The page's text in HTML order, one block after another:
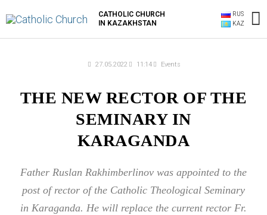
to
content
CATHOLIC CHURCH
IN KAZAKHSTAN
RUS
KAZ
27.05.2022 11:14 Events
THE NEW RECTOR OF THE
SEMINARY IN
KARAGANDA
Father Ruslan Rakhimberlinov was appointed to the
post of rector of the Catholic Theological Seminary
in Karaganda. He will replace the current rector Fr.